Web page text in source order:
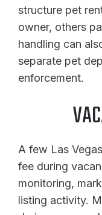
structure pet
owner, others
handling can
separate pet
enforcement.
A few Las
fee during
monitoring,
listing activity.